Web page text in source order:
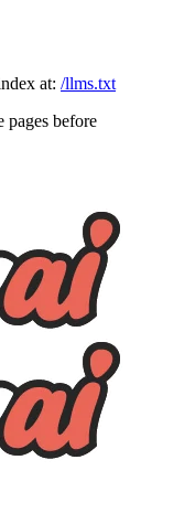
at: /llms.txt
pages before